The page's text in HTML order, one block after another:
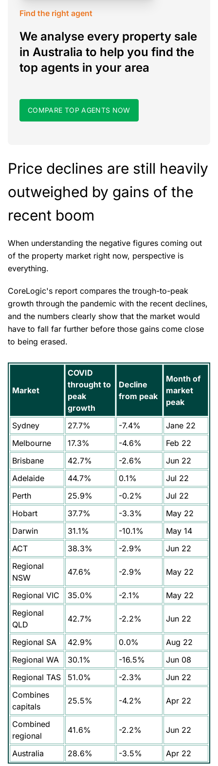
Find the right agent
We analyse every property sale
in Australia to help you find the
top agents in your area
COMPARE TOP AGENTS NOW
Price declines are still heavily
outweighed by gains of the
recent boom
When understanding the negative figures coming out
of the property market right now, perspective is
everything.
CoreLogic's report compares the trough-to-peak
growth through the pandemic with the recent declines,
and the numbers clearly show that the market would
have to fall far further before those gains come close
to being erased.
Market
COVID
throught to
peak
growth
Decline
from peak
Month of
market
peak
Sydney 27.7% -7.4%
Jane 22
Melbourne
17.3% -4.6%
Feb 22
Brisbane
42.7% -2.6%
Jun 22
Adelaide
44.7% 0.1%
Jul 22
Perth
25.9% -0.2%
Jul 22
Hobart
37.7% -3.3%
May 22
Darwin
31.1% -10.1%
May 14
ACT
38.3% -2.9%
Jun 22
Regional
NSW
47.6% -2.9% May 22
Regional VIC 35.0% -2.1%
May 22
Regional
QLD
42.7% -2.2% Jun 22
Regional SA 42.9% 0.0%
Aug 22
Regional WA
30.1% -16.5%
Jun 08
Regional TAS
51.0% -2.3%
Jun 22
Combines
capitals
25.5% -4.2% Apr 22
Combined
regional
41.6% -2.2% Jun 22
Australia 28.6% -3.5% Apr 22